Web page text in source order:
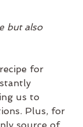
but also
for
us to
Plus, for